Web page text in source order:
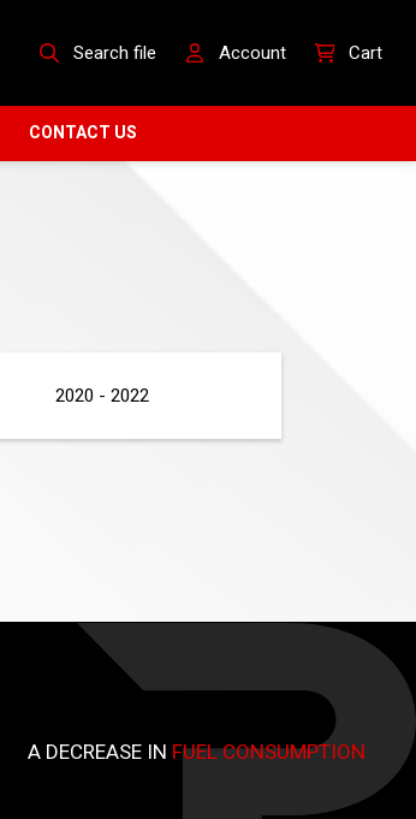
Search file Account Cart
CONTACT US
2020 - 2022
A DECREASE IN FUEL CONSUMPTION